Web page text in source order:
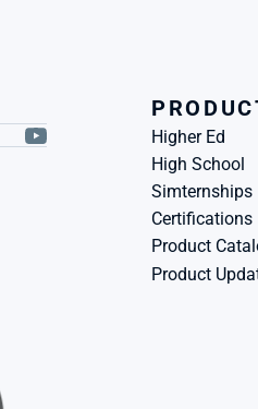
Higher Ed
High School
Simternships
Certifications
Product
Product